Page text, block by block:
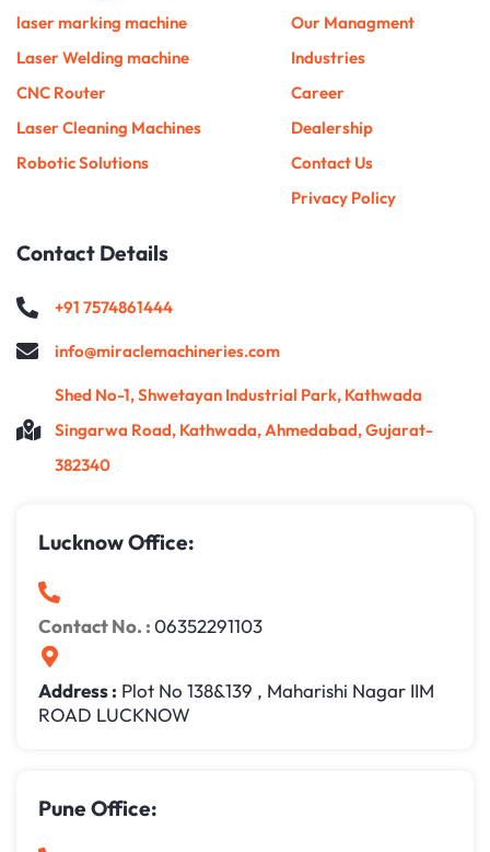
m
t
laser marking machine
Laser Welding machine
CNC Router
Laser Cleaning Machines
Robotic Solutions
Our Managment
Industries
Career
Dealership
Contact Us
Privacy Policy
Contact Details
+91 7574861444
info@miraclemachineries.com
Shed No-1, Shwetayan Industrial Park, Kathwada
Singarwa Road, Kathwada, Ahmedabad, Gujarat-
382340
Lucknow Office:
Contact No. :06352291103
Address : Plot No 138&139 , Maharishi Nagar IIM
ROAD LUCKNOW
Pune Office: